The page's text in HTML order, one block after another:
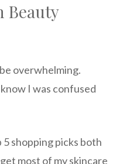
Beauty
overwhelming.
I was confused
5 shopping picks both
most of my skincare